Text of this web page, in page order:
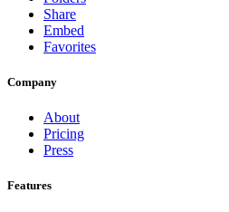
Share
Embed
Favorites
Company
About
Pricing
Press
Features